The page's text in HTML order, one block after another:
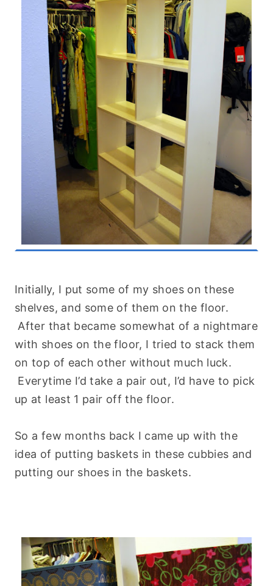
Initially, I put some of my shoes on these
shelves, and some of them on the floor.
After that became somewhat of a nightmare
with shoes on the floor, I tried to stack them
on top of each other without much luck.
Everytime I’d take a pair out, I’d have to pick
up at least 1 pair off the floor.
So a few months back I came up with the
idea of putting baskets in these cubbies and
putting our shoes in the baskets.